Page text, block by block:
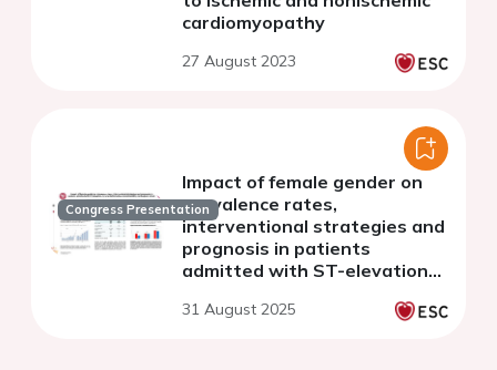
cardiomyopathy
27 August 2023
Congress Presentation
Impact of female gender on
prevalence rates,
interventional strategies and
prognosis in patients
admitted with ST-elevation-
complicated by cardiogenic
31 August 2025